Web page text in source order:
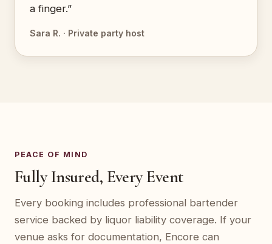
a finger.”
Sara R. · Private party host
PEACE OF MIND
Fully Insured, Every Event
Every booking includes professional bartender
service backed by liquor liability coverage. If your
venue asks for documentation, Encore can